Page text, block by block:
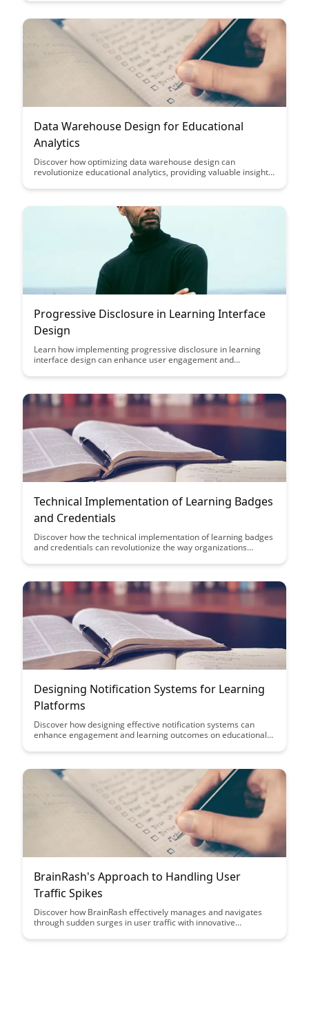
journey towards educational success.
Data Warehouse Design for Educational
Analytics
Discover how optimizing data warehouse design can
revolutionize educational analytics, providing valuable insights
making. Learn key strategies and best practices to effectively
Progressive Disclosure in Learning Interface
Design
Learn how implementing progressive disclosure in learning
interface design can enhance user engagement and
user interactions. Discover the benefits of this approach in
Technical Implementation of Learning Badges
and Credentials
Discover how the technical implementation of learning badges
and credentials can revolutionize the way organizations
badges can enhance learning experiences and provide
Designing Notification Systems for Learning
Platforms
Discover how designing effective notification systems can
enhance engagement and learning outcomes on educational
practices to create notifications that are informative, timely,
retention rates.
BrainRash's Approach to Handling User
Traffic Spikes
Discover how BrainRash effectively manages and navigates
through sudden surges in user traffic with innovative
systems to handle spikes in user activity seamlessly and